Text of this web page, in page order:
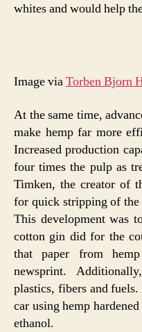
whites and would help
Image viaTorben Bjorn
At the same time,
make hemp far more
Increased production
four times the pulp as
Timken, the creator of
for quick stripping of
This development was
cotton gin did for the
that paper from
newsprint.
plastics, fibers and
car using hemp
ethanol.